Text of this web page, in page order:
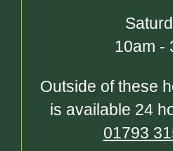
10am -
Outside of these
is available 24
01793